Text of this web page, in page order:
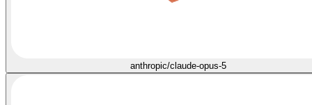
anthropic/claude-opus-5